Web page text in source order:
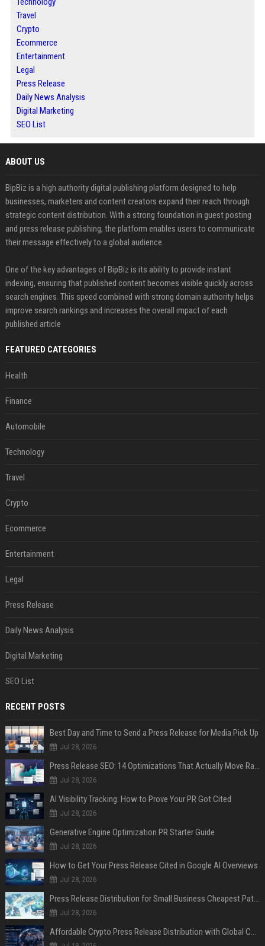
Travel
Crypto
Ecommerce
Entertainment
Legal
Press Release
Daily News Analysis
Digital Marketing
SEO List
ABOUT US
BipBiz is a high authority digital publishing platform designed to help
businesses, marketers and content creators expand their reach through
strategic content distribution. With a strong foundation in guest posting
and press release publishing, the platform enables users to communicate
their message effectively to a global audience.
One of the key advantages of BipBiz is its ability to provide instant
indexing, ensuring that published content becomes visible quickly across
search engines. This speed combined with strong domain authority helps
improve search rankings and increases the overall impact of each
published article
FEATURED CATEGORIES
Health
Finance
Automobile
Technology
Travel
Crypto
Ecommerce
Entertainment
Legal
Press Release
Daily News Analysis
Digital Marketing
SEO List
RECENT POSTS
Best Day and Time to Send a Press Release for Media Pick Up
Jul 28, 2026
Press Release SEO: 14 Optimizations That Actually Move Rankings
Jul 28, 2026
AI Visibility Tracking: How to Prove Your PR Got Cited
Jul 28, 2026
Generative Engine Optimization PR Starter Guide
Jul 28, 2026
How to Get Your Press Release Cited in Google AI Overviews
Jul 28, 2026
Press Release Distribution for Small Business Cheapest Path to Real Coverage
Jul 28, 2026
Affordable Crypto Press Release Distribution with Global Coverage